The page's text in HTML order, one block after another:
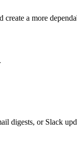
a more
digests, or Slack